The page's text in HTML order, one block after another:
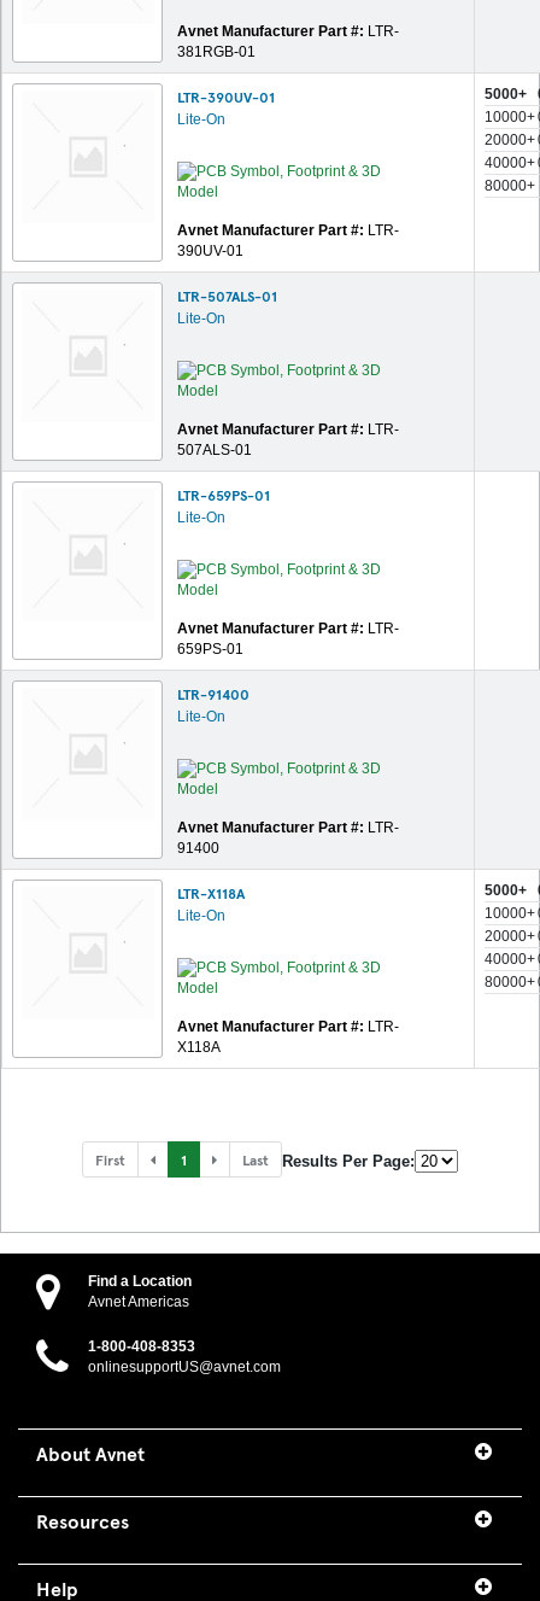
Avnet Manufacturer Part #: LTR-
381RGB-01
LTR-390UV-01
Lite-On
Avnet Manufacturer Part #: LTR-
390UV-01
5000+
10000+
20000+
40000+
80000+
LTR-507ALS-01
Lite-On
Avnet Manufacturer Part #: LTR-
507ALS-01
LTR-659PS-01
Lite-On
Avnet Manufacturer Part #: LTR-
659PS-01
LTR-91400
Lite-On
Avnet Manufacturer Part #: LTR-
91400
LTR-X118A
Lite-On
Avnet Manufacturer Part #: LTR-
X118A
5000+
10000+
20000+
40000+
80000+
First 1 Last Results Per Page:
Find a Location
Avnet Americas
1-800-408-8353
onlinesupportUS@avnet.com
About Avnet
Resources
Help